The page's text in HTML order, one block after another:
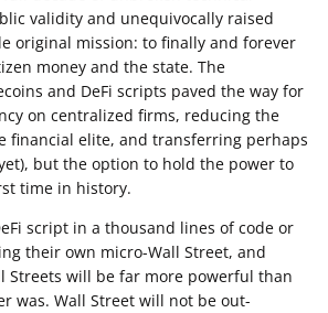
validity and unequivocally raised
original mission: to finally and forever
money and the state. The
and DeFi scripts paved the way for
on centralized firms, reducing the
financial elite, and transferring perhaps
but the option to hold the power to
time in history.
script in a thousand lines of code or
their own micro-Wall Street, and
Streets will be far more powerful than
was. Wall Street will not be out-